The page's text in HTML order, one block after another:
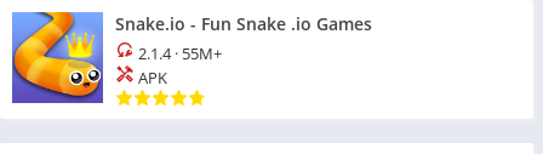
Snake.io - Fun Snake .io Games
2.1.4· 55M+
APK